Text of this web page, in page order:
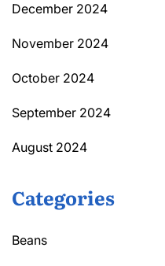
December 2024
November 2024
October 2024
September 2024
August 2024
Categories
Beans